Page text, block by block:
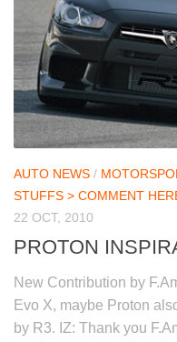
AUTO NEWS /
STUFFS > COMMENT
22 OCT, 2010
PROTON
New Contribution by
Evo X, maybe Proton
by R3. IZ: Thank you